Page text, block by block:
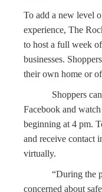
To add a new level
experience, The
to host a full week
businesses.
their own home or
Shoppers can
Facebook and
beginning at 4 pm.
and receive contact
virtually.
“During the
concerned about